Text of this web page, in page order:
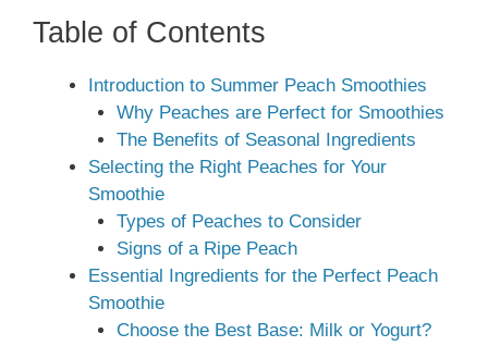
Table of Contents
Introduction to Summer Peach Smoothies
Why Peaches are Perfect for Smoothies
The Benefits of Seasonal Ingredients
Selecting the Right Peaches for Your
Smoothie
Types of Peaches to Consider
Signs of a Ripe Peach
Essential Ingredients for the Perfect Peach
Smoothie
Choose the Best Base: Milk or Yogurt?